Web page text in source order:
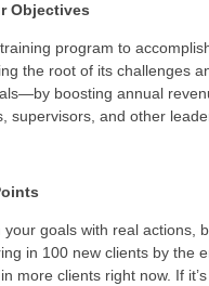
Objectives
program to
the root of its challenges
boosting annual
supervisors, and other
goals with real actions,
in 100 new clients by the
more clients right now. If